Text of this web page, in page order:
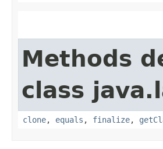
Methods
class
clone, equals , finalize,